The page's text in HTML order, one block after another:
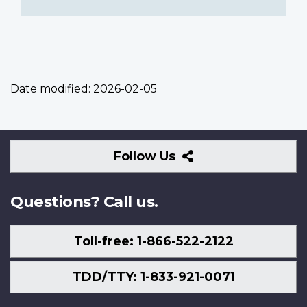
Date modified: 2026-02-05
Follow Us
Follow
Us
Questions? Call us.
Toll-free: 1-866-522-2122
TDD/TTY: 1-833-921-0071